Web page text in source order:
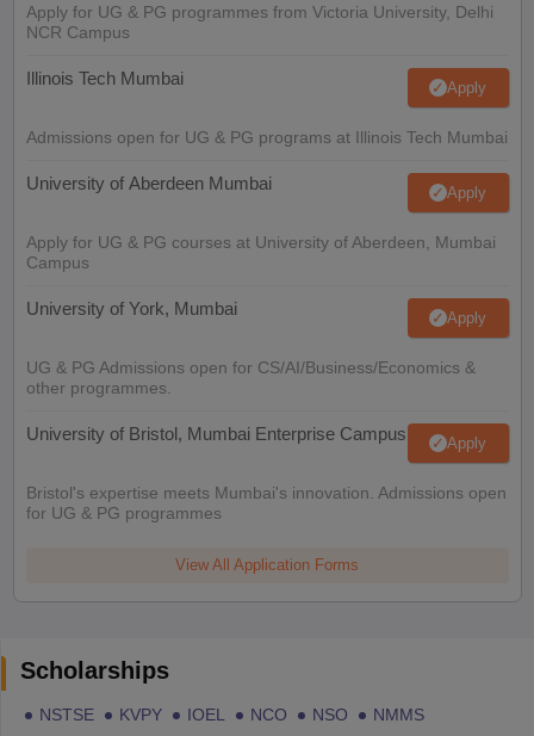
Apply for UG & PG programmes from Victoria University, Delhi
NCR Campus
Illinois Tech Mumbai Apply
Admissions open for UG & PG programs at Illinois Tech Mumbai
University of Aberdeen Mumbai Apply
Apply for UG & PG courses at University of Aberdeen, Mumbai
Campus
University of York, Mumbai Apply
UG & PG Admissions open for CS/AI/Business/Economics &
other programmes.
University of Bristol, Mumbai Enterprise Campus Apply
Bristol's expertise meets Mumbai's innovation. Admissions open
for UG & PG programmes
View All Application Forms
Scholarships
NSTSE KVPY IOEL NCO NSO
NMMS